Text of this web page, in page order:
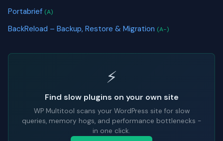
Portabrief (A)
BackReload – Backup, Restore & Migration (A-)
⚡
Find slow plugins on your own site
WP Multitool scans your WordPress site for slow
queries, memory hogs, and performance bottlenecks -
in one click.